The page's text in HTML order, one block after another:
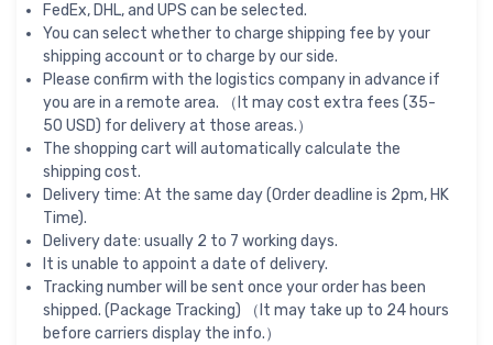
FedEx, DHL, and UPS can be selected.
You can select whether to charge shipping fee by your
shipping account or to charge by our side.
Please confirm with the logistics company in advance if
you are in a remote area. （It may cost extra fees (35-
50 USD) for delivery at those areas.）
The shopping cart will automatically calculate the
shipping cost.
Delivery time: At the same day (Order deadline is 2pm, HK
Time).
Delivery date: usually 2 to 7 working days.
It is unable to appoint a date of delivery.
Tracking number will be sent once your order has been
shipped. (Package Tracking) （It may take up to 24 hours
before carriers display the info.）